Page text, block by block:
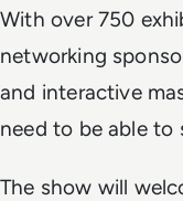
With over 750
networking
and interactive
need to be able to
The show will